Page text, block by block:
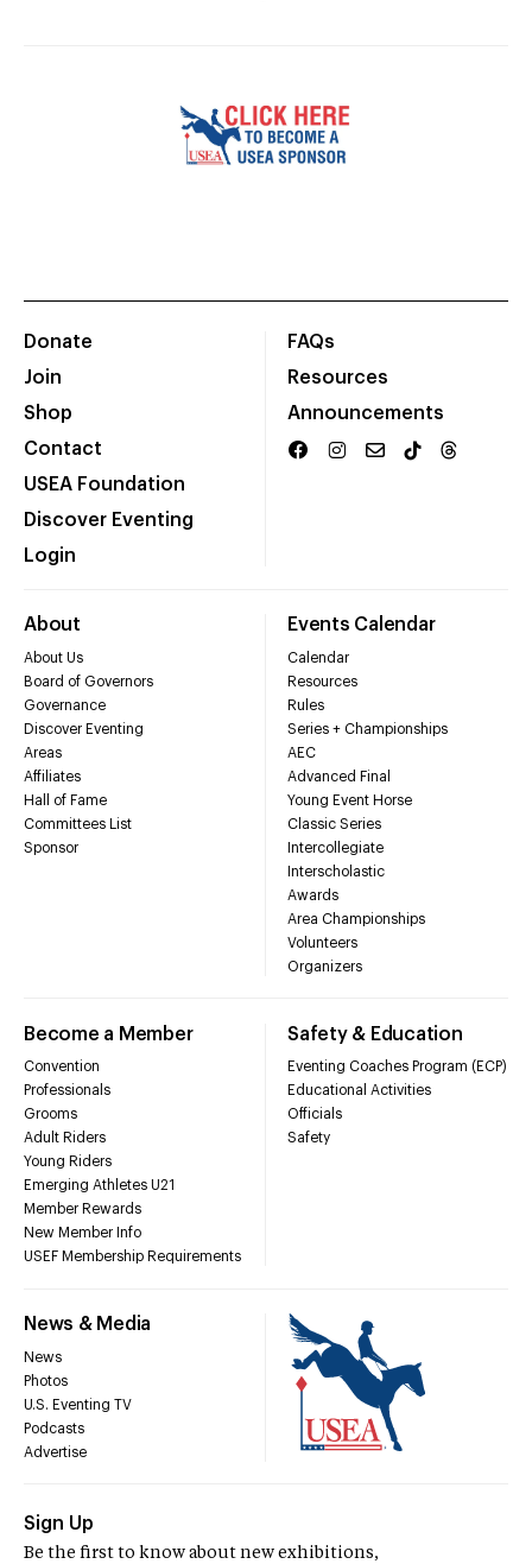
Donate
Join
Shop
Contact
USEA Foundation
Discover Eventing
Login
FAQs
Resources
Announcements
About
About Us
Board of Governors
Governance
Discover Eventing
Areas
Affiliates
Hall of Fame
Committees List
Sponsor
Events Calendar
Calendar
Resources
Rules
Series + Championships
AEC
Advanced Final
Young Event Horse
Classic Series
Intercollegiate
Interscholastic
Awards
Area Championships
Volunteers
Organizers
Become a Member
Convention
Professionals
Grooms
Adult Riders
Young Riders
Emerging Athletes U21
Member Rewards
New Member Info
USEF Membership Requirements
Safety & Education
Eventing Coaches Program (ECP)
Educational Activities
Officials
Safety
News & Media
News
Photos
U.S. Eventing TV
Podcasts
Advertise
Sign Up
Be the first to know about new exhibitions,